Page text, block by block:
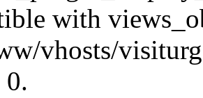
with
vhosts/